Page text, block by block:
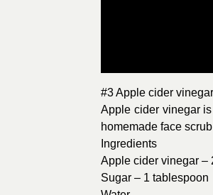
#3 Apple cider
Apple cider vinegar
homemade face
Ingredients
Apple cider vinegar –
Sugar – 1 tablespoon